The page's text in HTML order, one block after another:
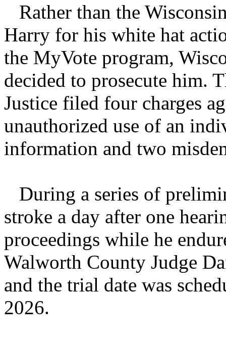
Rather than the
Harry for his white hat
the MyVote program,
decided to prosecute him.
Justice filed four charges
unauthorized use of an
information and two
During a series of
stroke a day after one
proceedings while he
Walworth County Judge
and the trial date was
2026.